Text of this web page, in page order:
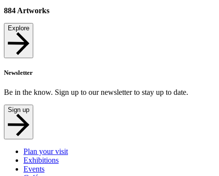
884 Artworks
Explore
Newsletter
Be in the know. Sign up to our newsletter to stay up to date.
Sign up
Plan your visit
Exhibitions
Events